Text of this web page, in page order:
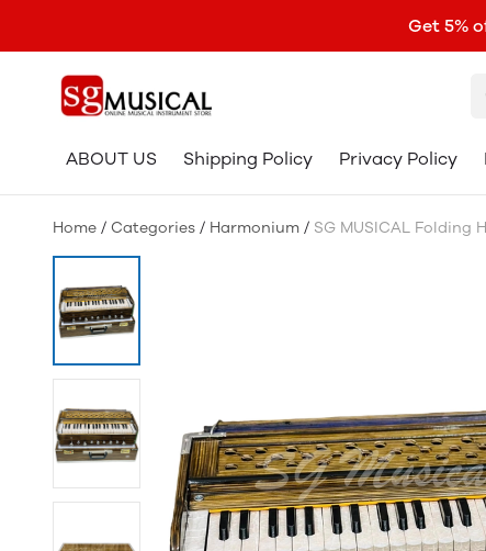
Get 5%
ABOUT US Shipping Policy Privacy Policy
Home / Categories / Harmonium / SG MUSICAL Folding